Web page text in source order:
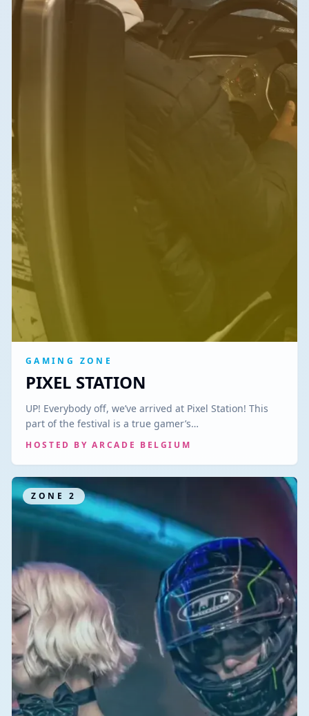
GAMING ZONE
PIXEL STATION
UP! Everybody off, we’ve arrived at Pixel Station! This
part of the festival is a true gamer’s…
HOSTED BYARCADE BELGIUM
ZONE 2